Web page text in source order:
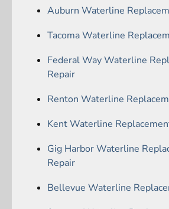
Auburn Waterline
Tacoma Waterline
Federal Way Waterline
Repair
Renton Waterline
Kent Waterline
Gig Harbor Waterline
Repair
Bellevue Waterline